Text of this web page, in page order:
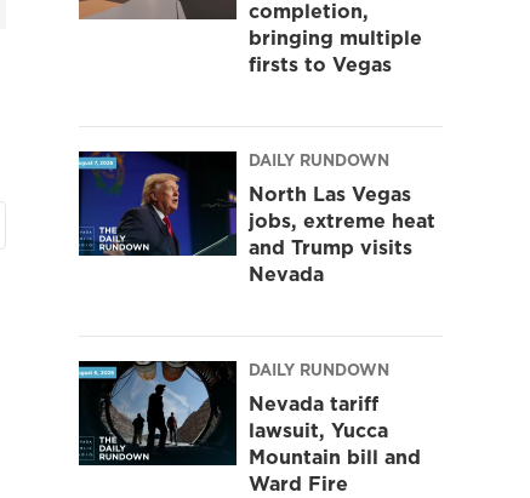
completion,
bringing multiple
firsts to Vegas
DAILY RUNDOWN
North Las Vegas
jobs, extreme heat
and Trump visits
Nevada
DAILY RUNDOWN
Nevada tariff
lawsuit, Yucca
Mountain bill and
Ward Fire